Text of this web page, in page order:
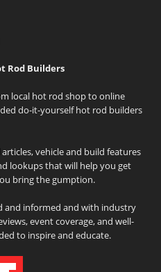
Rod Builders
local hot rod shop to online
do-it-yourself hot rod builders
vehicle and build features
lookups that will help you get
bring the gumption.
and informed and with industry
event coverage, and well-
to inspire and educate.